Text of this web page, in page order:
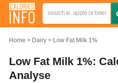
Home Dairy Low Fat Milk 1%
Low Fat Milk 1%:
Analyse